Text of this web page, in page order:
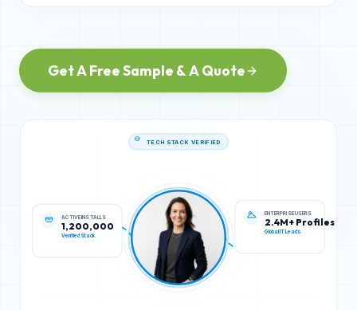
Get A Free Sample & A Quote
1,200,000
Verified Stack
ENTERPRISE USERS
2.4M+ Profiles
Global IT Leads